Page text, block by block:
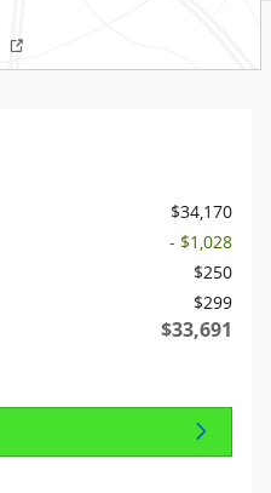
$34,170
- $1,028
$250
$299
$33,691